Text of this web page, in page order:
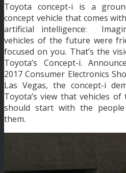
Toyota concept-i is a
concept vehicle that comes
artificial intelligence:
vehicles of the future were
focused on you. That’s the
Toyota’s Concept-i.
2017 Consumer Electronics
Las Vegas, the concept-i
Toyota’s view that vehicles
should start with the
them.